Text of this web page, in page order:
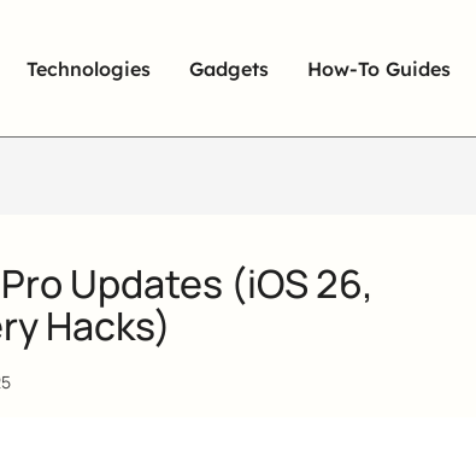
Technologies Gadgets How-To Guides
Updates (iOS 26,
Hacks)